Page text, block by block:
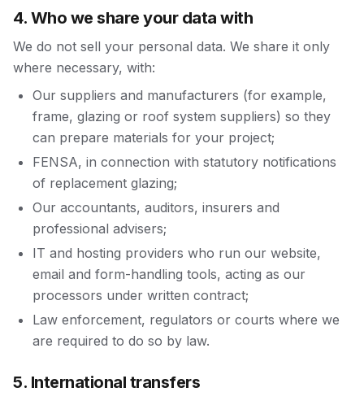
4. Who we share your data with
We do not sell your personal data. We share it only
where necessary, with:
Our suppliers and manufacturers (for example,
frame, glazing or roof system suppliers) so they
can prepare materials for your project;
FENSA, in connection with statutory notifications
of replacement glazing;
Our accountants, auditors, insurers and
professional advisers;
IT and hosting providers who run our website,
email and form-handling tools, acting as our
processors under written contract;
Law enforcement, regulators or courts where we
are required to do so by law.
5. International transfers